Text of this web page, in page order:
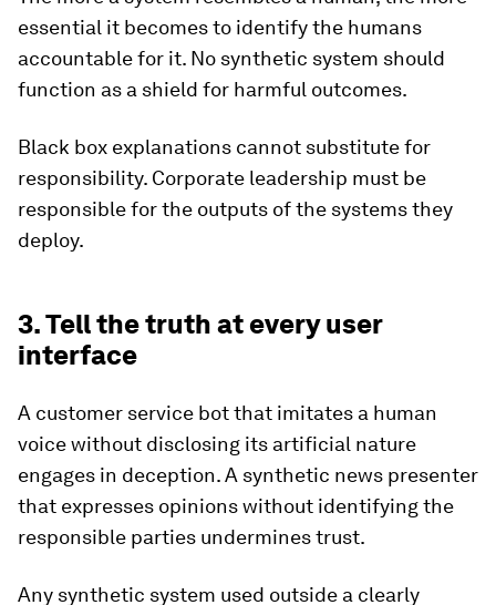
essential it becomes to identify the humans
accountable for it. No synthetic system should
function as a shield for harmful outcomes.
Black box explanations cannot substitute for
responsibility. Corporate leadership must be
responsible for the outputs of the systems they
deploy.
3. Tell the truth at every user
interface
A customer service bot that imitates a human
voice without disclosing its artificial nature
engages in deception. A synthetic news presenter
that expresses opinions without identifying the
responsible parties undermines trust.
Any synthetic system used outside a clearly